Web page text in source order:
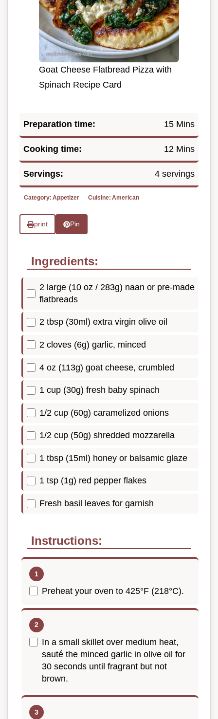
Goat Cheese Flatbread Pizza with
Spinach Recipe Card
Preparation time: 15 Mins
Cooking time: 12 Mins
Servings: 4 servings
Category: Appetizer Cuisine: American
print Pin
Ingredients:
2 large (10 oz / 283g) naan or pre-made
flatbreads
2 tbsp (30ml) extra virgin olive oil
2 cloves (6g) garlic, minced
4 oz (113g) goat cheese, crumbled
1 cup (30g) fresh baby spinach
1/2 cup (60g) caramelized onions
1/2 cup (50g) shredded mozzarella
1 tbsp (15ml) honey or balsamic glaze
1 tsp (1g) red pepper flakes
Fresh basil leaves for garnish
Instructions:
Preheat your oven to 425°F (218°C).
In a small skillet over medium heat,
sauté the minced garlic in olive oil for
30 seconds until fragrant but not
brown.